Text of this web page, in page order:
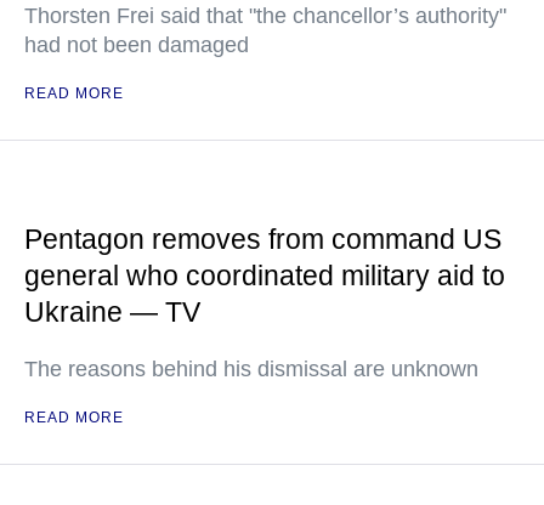
Thorsten Frei said that "the chancellor’s authority"
had not been damaged
READ MORE
Pentagon removes from command US
general who coordinated military aid to
Ukraine — TV
The reasons behind his dismissal are unknown
READ MORE